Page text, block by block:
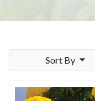
Sort By